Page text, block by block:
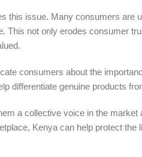
issue. Many consumers are
This not only erodes consumer
consumers about the
differentiate genuine products
a collective voice in the market
Kenya can help protect the